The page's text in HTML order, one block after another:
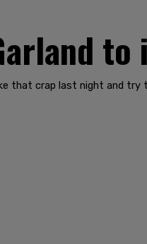
to
that crap last night and try